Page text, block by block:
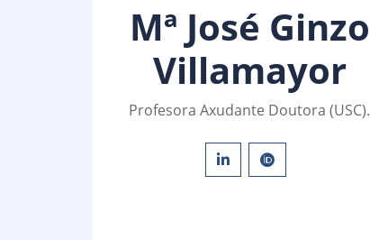
Mª José Ginzo
Villamayor
Profesora Axudante Doutora (USC).